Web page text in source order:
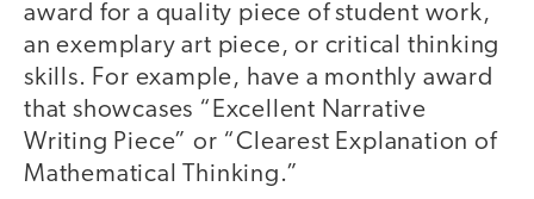
award for a quality piece of student work,
an exemplary art piece, or critical thinking
skills. For example, have a monthly award
that showcases “Excellent Narrative
Writing Piece” or “Clearest Explanation of
Mathematical Thinking.”